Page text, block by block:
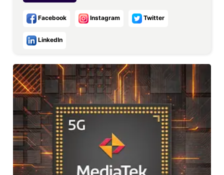
Facebook Instagram Twitter
LinkedIn